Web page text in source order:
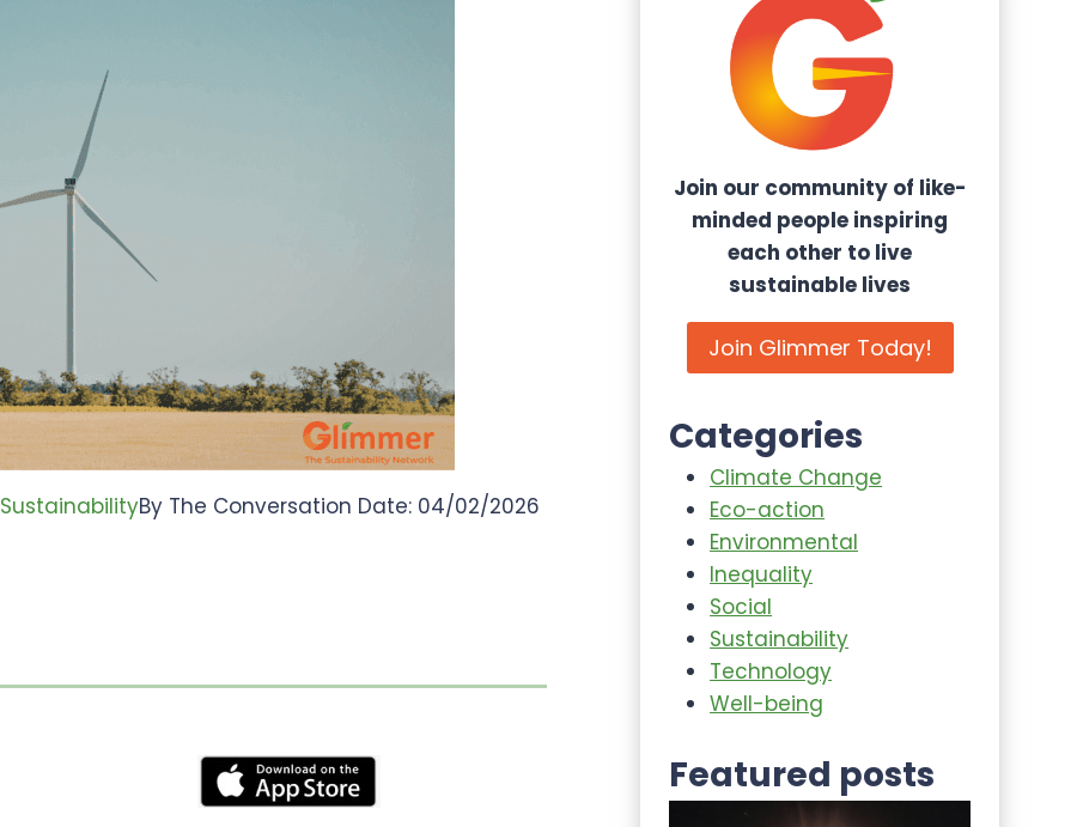
SustainabilityBy The Conversation Date: 04/02/2026
Join our community of like-
minded people inspiring
each other to live
sustainable lives
Join Glimmer Today!
Categories
Climate Change
Eco-action
Environmental
Inequality
Social
Sustainability
Technology
Well-being
Featured posts